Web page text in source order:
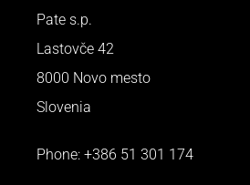
Pate s.p.
Lastovče 42
8000 Novo mesto
Slovenia
Phone: +386 51 301 174